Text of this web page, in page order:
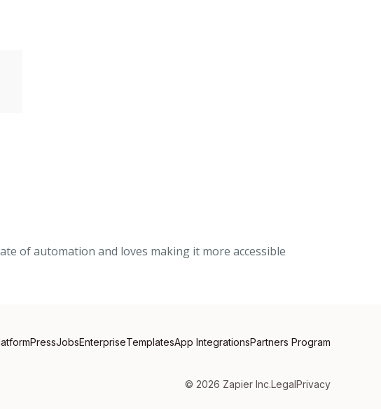
of automation and loves making it more accessible
PressJobsEnterpriseTemplatesApp IntegrationsPartners Program
© 2026 Zapier Inc.LegalPrivacy